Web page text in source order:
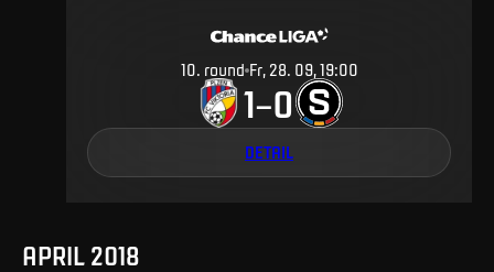
10. round Fr, 28. 09, 19:00
1–0
DETAIL
APRIL 2018